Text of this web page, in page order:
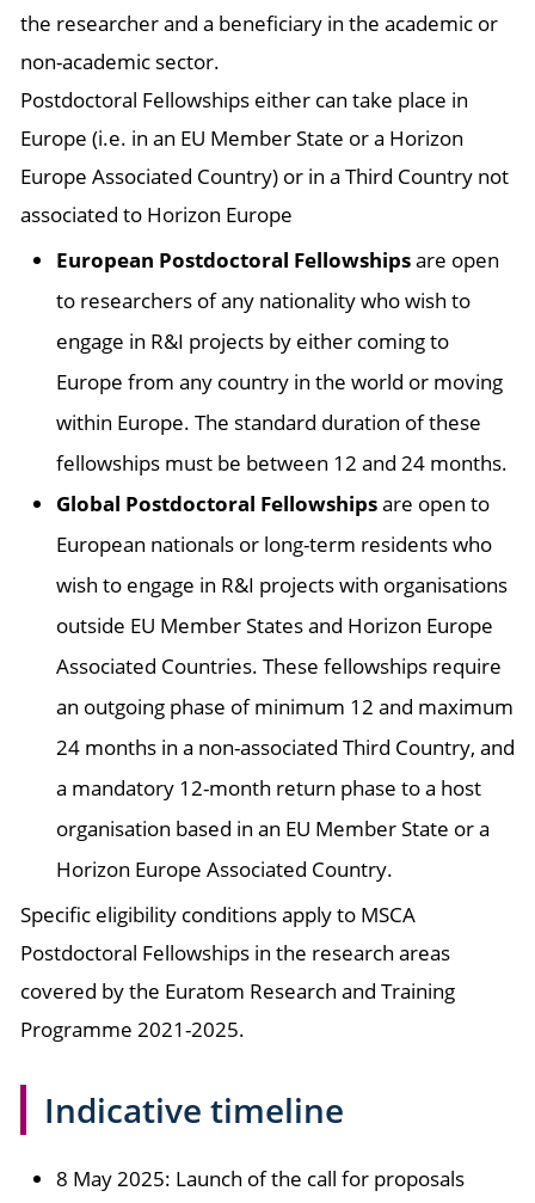
the researcher and a beneficiary in the academic or
non-academic sector.
Postdoctoral Fellowships either can take place in
Europe (i.e. in an EU Member State or a Horizon
Europe Associated Country) or in a Third Country not
associated to Horizon Europe
European Postdoctoral Fellowshipsare open
to researchers of any nationality who wish to
engage in R&I projects by either coming to
Europe from any country in the world or moving
within Europe. The standard duration of these
fellowships must be between 12 and 24 months.
Global Postdoctoral Fellowshipsare open to
European nationals or long-term residents who
wish to engage in R&I projects with organisations
outside EU Member States and Horizon Europe
Associated Countries. These fellowships require
an outgoing phase of minimum 12 and maximum
24 months in a non-associated Third Country, and
a mandatory 12-month return phase to a host
organisation based in an EU Member State or a
Horizon Europe Associated Country.
Specific eligibility conditions apply to MSCA
Postdoctoral Fellowships in the research areas
covered by the Euratom Research and Training
Programme 2021-2025.
Indicative timeline
8 May 2025: Launch of the call for proposals